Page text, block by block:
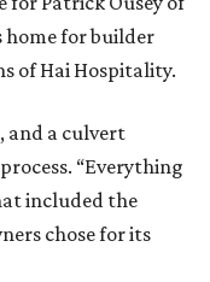
home for builder
of Hai Hospitality.
and a culvert
“Everything
included the
chose for its